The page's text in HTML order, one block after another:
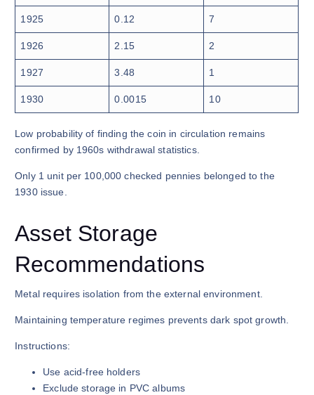
1925 0.12 7
1926 2.15 2
1927 3.48 1
1930 0.0015 10
Low probability of finding the coin in circulation remains
confirmed by 1960s withdrawal statistics.
Only 1 unit per 100,000 checked pennies belonged to the
1930 issue.
Asset Storage
Recommendations
Metal requires isolation from the external environment.
Maintaining temperature regimes prevents dark spot growth.
Instructions:
Use acid-free holders
Exclude storage in PVC albums